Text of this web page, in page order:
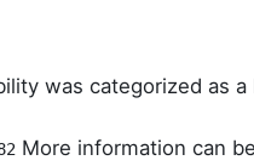
was categorized as
More information can